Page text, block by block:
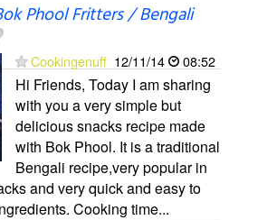
Phool Fritters / Bengali
Cookingenuff 12/11/14 08:52
Hi Friends, Today I am sharing
with you a very simple but
delicious snacks recipe made
with Bok Phool. It is a traditional
Bengali recipe,very popular in
and very quick and easy to
Cooking time...